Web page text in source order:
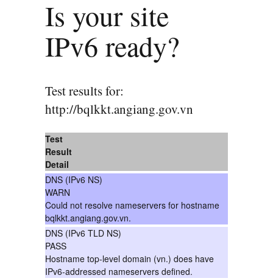
Is your site
IPv6 ready?
Test results for:
http://bqlkkt.angiang.gov.vn
Test
Result
Detail
DNS (IPv6 NS)
WARN
Could not resolve nameservers for hostname
bqlkkt.angiang.gov.vn.
DNS (IPv6 TLD NS)
PASS
Hostname top-level domain (vn.) does have
IPv6-addressed nameservers defined.